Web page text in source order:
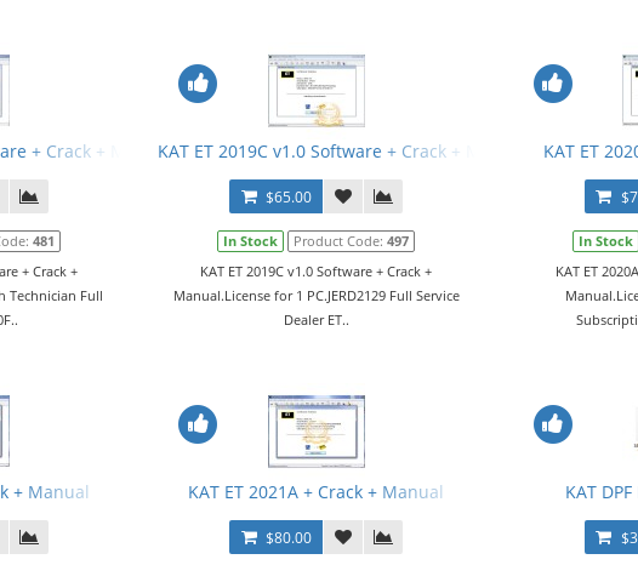
+ Crack + Manual
481
+ Crack +
Technician Full
KAT ET 2019C v1.0 Software + Crack + Manual
$65.00
In Stock Product Code:497
KAT ET 2019C v1.0 Software + Crack +
Manual.License for 1 PC.JERD2129 Full Service
Dealer ET..
KAT ET
In Stock
KAT ET
+ Manual KAT ET 2021A + Crack + Manual
$80.00
KAT